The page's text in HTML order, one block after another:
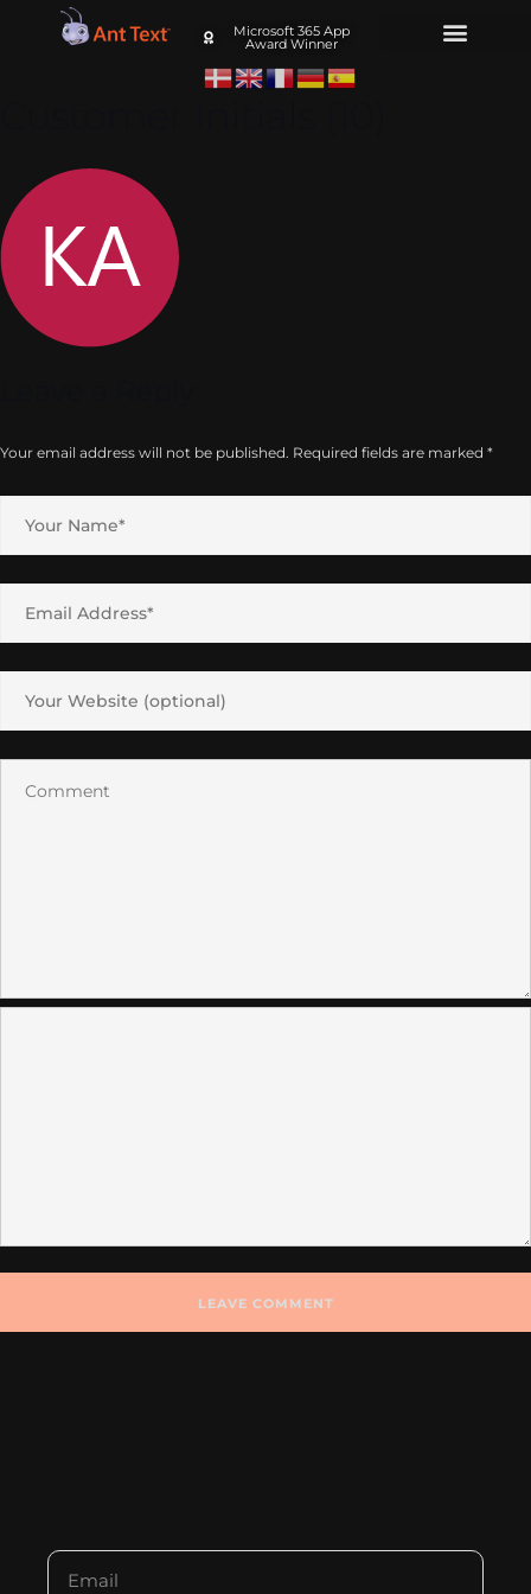
Microsoft 365 App
Award Winner
Your email address will not be published. Required fields are marked *